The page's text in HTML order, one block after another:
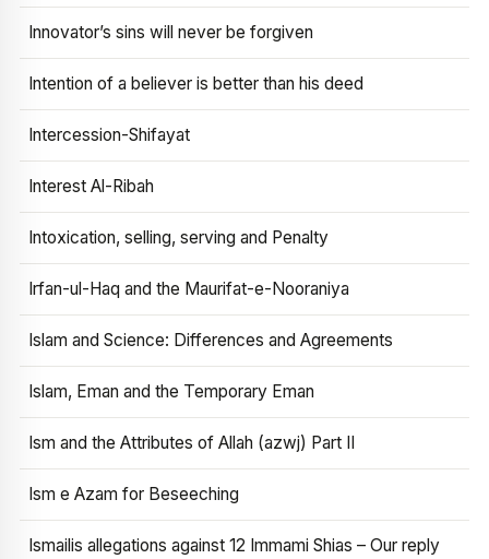
Innovator’s sins will never be forgiven
Intention of a believer is better than his deed
Intercession-Shifayat
Interest Al-Ribah
Intoxication, selling, serving and Penalty
Irfan-ul-Haq and the Maurifat-e-Nooraniya
Islam and Science: Differences and Agreements
Islam, Eman and the Temporary Eman
Ism and the Attributes of Allah (azwj) Part II
Ism e Azam for Beseeching
Ismailis allegations against 12 Immami Shias – Our reply